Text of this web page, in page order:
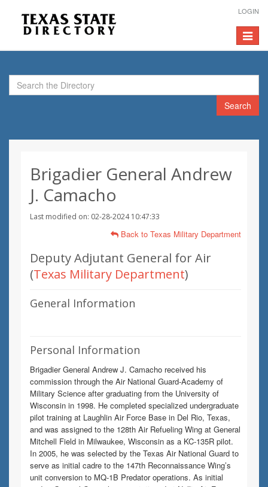
LOGIN
Toggle
Search
Brigadier General Andrew
J. Camacho
Last modified on: 02-28-2024 10:47:33
Back to Texas Military Department
Deputy Adjutant General for Air
(Texas Military Department)
General Information
Personal Information
Brigadier General Andrew J. Camacho received his
commission through the Air National Guard-Academy of
Military Science after graduating from the University of
Wisconsin in 1998. He completed specialized undergraduate
pilot training at Laughlin Air Force Base in Del Rio, Texas,
and was assigned to the 128th Air Refueling Wing at General
Mitchell Field in Milwaukee, Wisconsin as a KC-135R pilot.
In 2005, he was selected by the Texas Air National Guard to
serve as initial cadre to the 147th Reconnaissance Wing’s
unit conversion to MQ-1B Predator operations. As initial